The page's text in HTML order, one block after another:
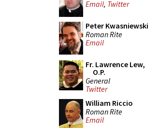
Email, Twitter
Peter Kwasniewski
Roman Rite
Email
Fr. Lawrence Lew,
O.P.
General
Twitter
William Riccio
Roman Rite
Email